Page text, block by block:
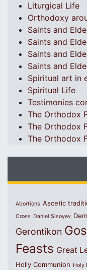
Liturgical Life
Orthodoxy
Saints and
Saints and
Saints and
Saints and
Spiritual art in
Spiritual Life
Testimonies
The Orthodox
The Orthodox
The Orthodox
Abortions Ascetic
Cross Daniel Sisoyev
Gerontikon
Feasts Great
Holly Communion Holy